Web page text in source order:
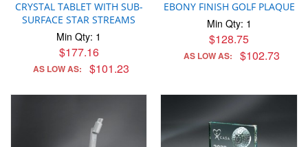
CRYSTAL TABLET WITH SUB-
SURFACE STAR STREAMS
Min Qty: 1
$177.16
AS LOW AS: $101.23
EBONY FINISH GOLF PLAQUE
Min Qty: 1
$128.75
AS LOW AS: $102.73